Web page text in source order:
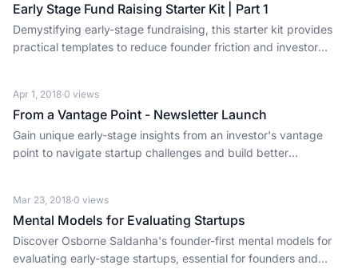
Early Stage Fund Raising Starter Kit | Part 1
Demystifying early-stage fundraising, this starter kit provides
practical templates to reduce founder friction and investor
Apr 1, 2018·0 views
From a Vantage Point - Newsletter Launch
Gain unique early-stage insights from an investor's vantage
point to navigate startup challenges and build better
Mar 23, 2018·0 views
Mental Models for Evaluating Startups
Discover Osborne Saldanha's founder-first mental models for
evaluating early-stage startups, essential for founders and